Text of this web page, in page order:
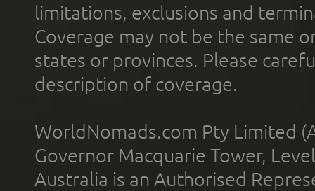
limitations, exclusions and
Coverage may not be the same
states or provinces. Please
description of coverage.
WorldNomads.com Pty Limited
Governor Macquarie Tower,
Australia is an Authorised